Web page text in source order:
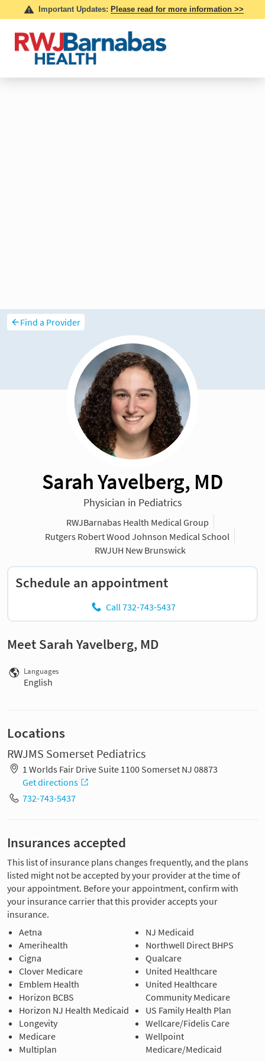
Find a Provider
Sarah Yavelberg, MD
Physician in Pediatrics
RWJBarnabas Health Medical Group
Rutgers Robert Wood Johnson Medical School
RWJUH New Brunswick
Schedule an appointment
Call 732-743-5437
Meet Sarah Yavelberg, MD
Languages
English
Locations
RWJMS Somerset Pediatrics
1 Worlds Fair Drive Suite 1100 Somerset NJ 08873
Get directions
732-743-5437
Insurances accepted
This list of insurance plans changes frequently, and the plans
listed might not be accepted by your provider at the time of
your appointment. Before your appointment, confirm with
your insurance carrier that this provider accepts your
insurance.
Aetna
Amerihealth
Cigna
Clover Medicare
Emblem Health
Horizon BCBS
Horizon NJ Health Medicaid
Longevity
Medicare
Multiplan
NJ Medicaid
Northwell Direct BHPS
Qualcare
United Healthcare
United Healthcare
Community Medicare
US Family Health Plan
Wellcare/Fidelis Care
Wellpoint
Medicare/Medicaid